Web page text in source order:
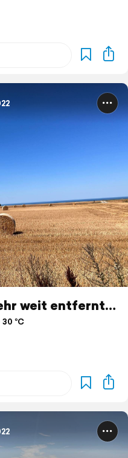
weit entfernt…
°C